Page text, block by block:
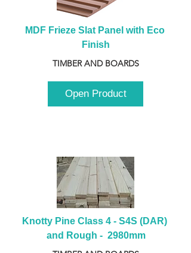
MDF Frieze Slat Panel with Eco
Finish
TIMBER AND BOARDS
Open Product
Knotty Pine Class 4 - S4S (DAR)
and Rough -  2980mm